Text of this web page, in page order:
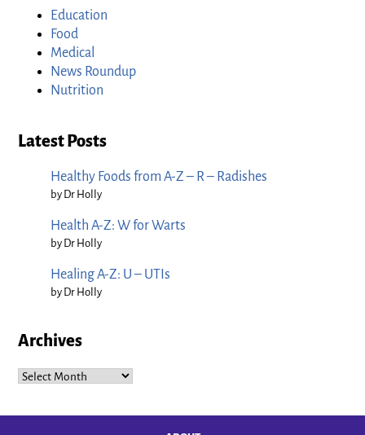
Education
Food
Medical
News Roundup
Nutrition
Latest Posts
Healthy Foods from A-Z – R – Radishes
by Dr Holly
Health A-Z: W for Warts
by Dr Holly
Healing A-Z: U – UTIs
by Dr Holly
Archives
Archives